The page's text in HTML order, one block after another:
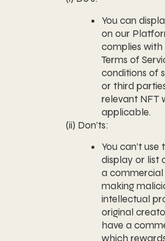
You can
on our
complies with
Terms of
conditions of
or third
relevant NFT
applicable.
(ii) Don’ts:
You can’t use
display or list
a
making
intellectual
original
have a
which